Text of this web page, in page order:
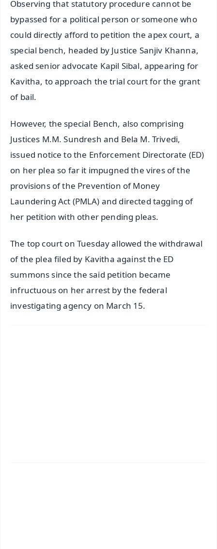
Observing that statutory procedure cannot be
bypassed for a political person or someone who
could directly afford to petition the apex court, a
special bench, headed by Justice Sanjiv Khanna,
asked senior advocate Kapil Sibal, appearing for
Kavitha, to approach the trial court for the grant
of bail.
However, the special Bench, also comprising
Justices M.M. Sundresh and Bela M. Trivedi,
issued notice to the Enforcement Directorate (ED)
on her plea so far it impugned the vires of the
provisions of the Prevention of Money
Laundering Act (PMLA) and directed tagging of
her petition with other pending pleas.
The top court on Tuesday allowed the withdrawal
of the plea filed by Kavitha against the ED
summons since the said petition became
infructuous on her arrest by the federal
investigating agency on March 15.